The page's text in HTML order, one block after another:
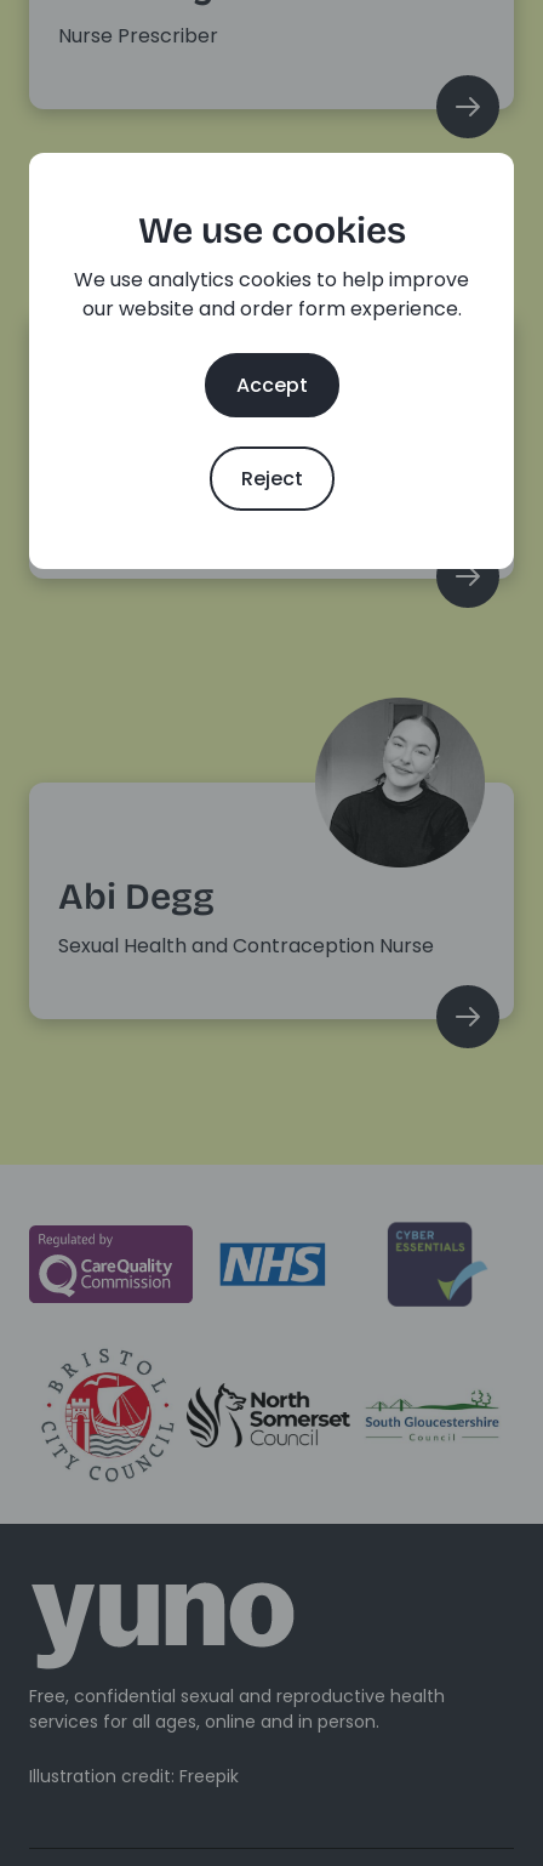
We use cookies
We use analytics cookies to help improve
our website and order form experience.
Accept
Reject
Nurse Prescriber
Charlotte Sullivan
Senior Sexual Health and Contraception
Abi Degg
Sexual Health and Contraception Nurse
Free, confidential sexual and reproductive health
services for all ages, online and in person.
Illustration credit: Freepik